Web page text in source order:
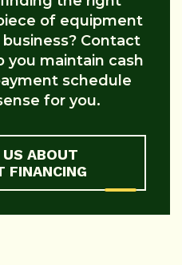
of equipment
Contact
you maintain cash
schedule
for you.
ABOUT
FINANCING